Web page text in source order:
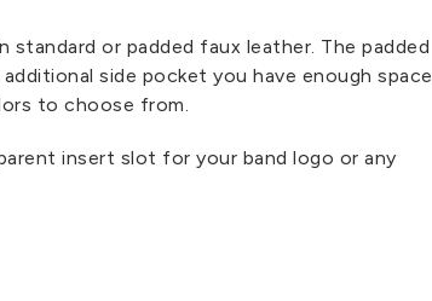
or padded faux leather. The padded
side pocket you have enough space
to choose from.
insert slot for your band logo or any